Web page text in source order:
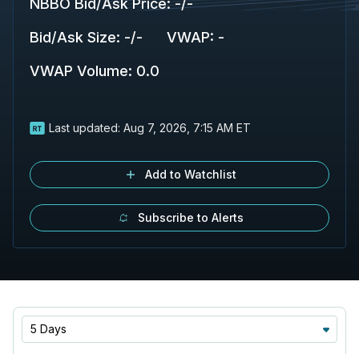
NBBO Bid/Ask Price: -/-
Bid/Ask Size: -/- VWAP: -
VWAP Volume: 0.0
Last updated: Aug 7, 2026, 7:15 AM ET
Add to Watchlist
Subscribe to Alerts
5 Days